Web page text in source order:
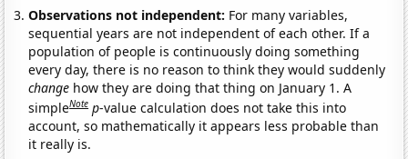
Observations not independent: For many variables,
sequential years are not independent of each other. If a
population of people is continuously doing something
every day, there is no reason to think they would suddenly
change how they are doing that thing on January 1. A
simpleNote p-value calculation does not take this into
account, so mathematically it appears less probable than
it really is.